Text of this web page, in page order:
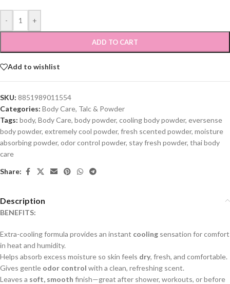
- +
ADD TO CART
Add to wishlist
SKU: 8851989011554
Categories: Body Care, Talc & Powder
Tags: body, Body Care, body powder, cooling body powder, eversense
body powder, extremely cool powder, fresh scented powder, moisture
absorbing powder, odor control powder, stay fresh powder, thai body
care
Share:
Description
BENEFITS:
Extra-cooling formula provides an instant cooling sensation for comfort
in heat and humidity.
Helps absorb excess moisture so skin feels dry, fresh, and comfortable.
Gives gentle odor control with a clean, refreshing scent.
Leaves a soft, smooth finish—great after shower, workouts, or before